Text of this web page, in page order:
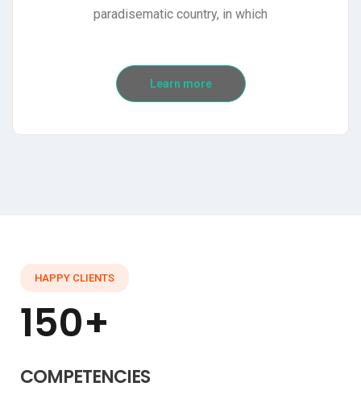
paradisematic country, in which
Learn more
HAPPY CLIENTS
150+
COMPETENCIES